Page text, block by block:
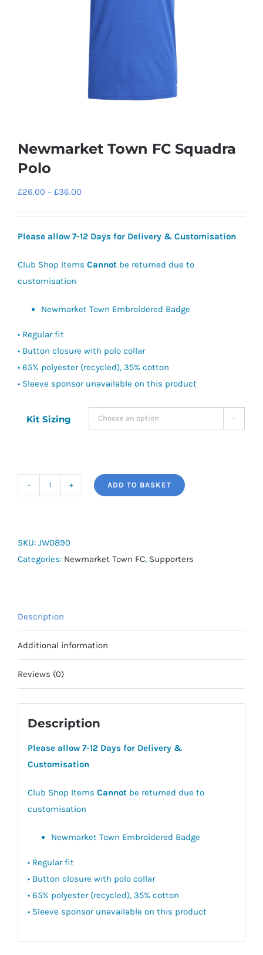
Newmarket Town FC Squadra
Polo
£26.00 – £36.00
through
Please allow 7-12 Days for Delivery & Customisation
Club Shop Items Cannot be returned due to
customisation
Newmarket Town Embroidered Badge
• Regular fit
• Button closure with polo collar
• 65% polyester (recycled), 35% cotton
• Sleeve sponsor unavailable on this product
Kit Sizing 
Newmarket
Squadra
Polo
ADD TO BASKET
SKU: JW0890
Categories: Newmarket Town FC, Supporters
Description
Additional information
Reviews (0)
Description
Please allow 7-12 Days for Delivery &
Customisation
Club Shop Items Cannot be returned due to
customisation
Newmarket Town Embroidered Badge
• Regular fit
• Button closure with polo collar
• 65% polyester (recycled), 35% cotton
• Sleeve sponsor unavailable on this product